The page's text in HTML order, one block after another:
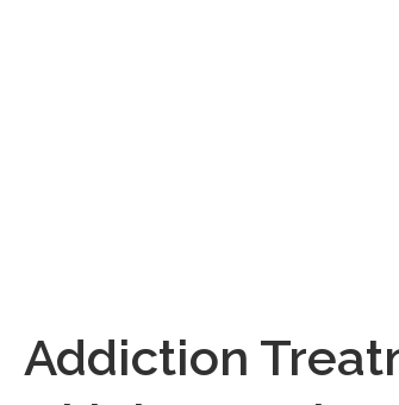
Addiction